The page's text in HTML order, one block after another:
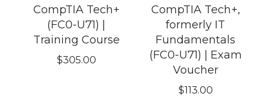
CompTIA Tech+
(FC0-U71) |
Training Course
$305.00
CompTIA Tech+,
formerly IT
Fundamentals
(FC0-U71) | Exam
Voucher
$113.00